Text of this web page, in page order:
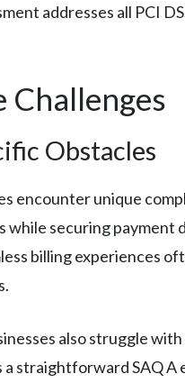
addresses all PCI
Challenges
Obstacles
encounter unique
while securing payment
billing experiences
also struggle
a straightforward SAQ